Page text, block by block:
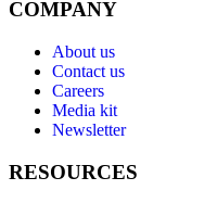
COMPANY
About us
Contact us
Careers
Media kit
Newsletter
RESOURCES